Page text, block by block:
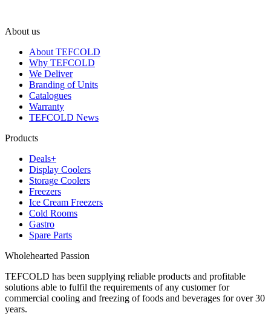
About us
About TEFCOLD
Why TEFCOLD
We Deliver
Branding of Units
Catalogues
Warranty
TEFCOLD News
Products
Deals+
Display Coolers
Storage Coolers
Freezers
Ice Cream Freezers
Cold Rooms
Gastro
Spare Parts
Wholehearted Passion
TEFCOLD has been supplying reliable products and profitable
solutions able to fulfil the requirements of any customer for
commercial cooling and freezing of foods and beverages for over 30
years.